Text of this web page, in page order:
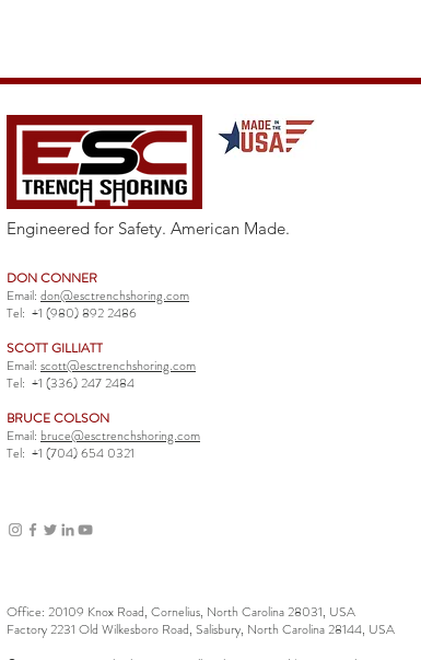
Engineered for Safety. American Made.
DON CONNER
Email: don@esctrenchshoring.com
Tel: +1 (980) 892 2486
SCOTT GILLIATT
Email: scott@esctrenchshoring.com
Tel: +1 (336) 247 2484
BRUCE COLSON
Email: bruce@esctrenchshoring.com
Tel: +1 (704) 654 0321
Office: 20109 Knox Road, Cornelius, North Carolina 28031, USA
Factory 2231 Old Wilkesboro Road, Salisbury, North Carolina 28144, USA